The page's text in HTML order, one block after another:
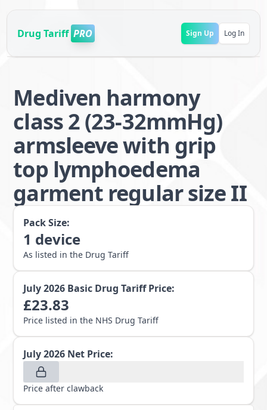
Drug Tariff PRO Sign Up Log In
Mediven harmony
class 2 (23-32mmHg)
armsleeve with grip
top lymphoedema
garment regular size II
Pack Size:
1 device
As listed in the Drug Tariff
July 2026 Basic Drug Tariff Price:
£23.83
Price listed in the NHS Drug Tariff
July 2026 Net Price:
Price after clawback